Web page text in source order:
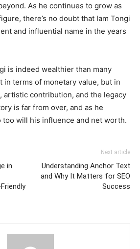
As he continues to grow as
there’s no doubt that Iam Tongi
and influential name in the years
is indeed wealthier than many
terms of monetary value, but in
artistic contribution, and the legacy
is far from over, and as he
too will his influence and net worth.
in
Next article
Understanding Anchor Text
and Why It Matters for SEO
Success